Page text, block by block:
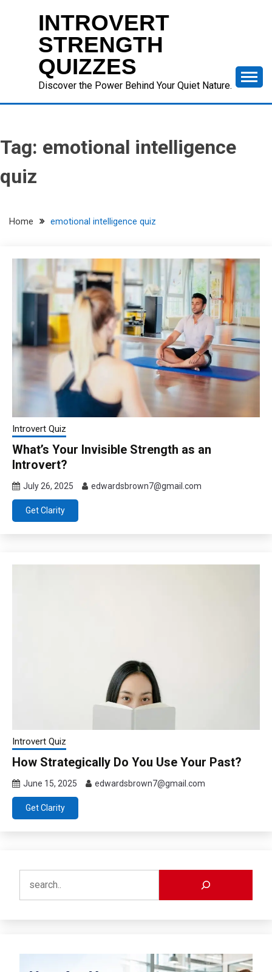
INTROVERT
STRENGTH
QUIZZES
Discover the Power Behind Your Quiet Nature.
Tag: emotional intelligence
quiz
Home emotional intelligence quiz
Introvert Quiz
What’s Your Invisible Strength as an
Introvert?
July 26, 2025 edwardsbrown7@gmail.com
Get Clarity
Introvert Quiz
How Strategically Do You Use Your Past?
June 15, 2025 edwardsbrown7@gmail.com
Get Clarity